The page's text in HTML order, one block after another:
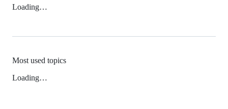
Loading…
Most used topics
Loading…